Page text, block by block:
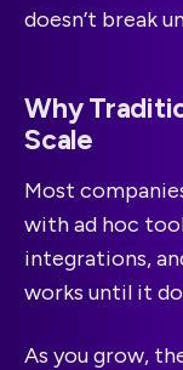
doesn’t break
Why
Scale
Most
with ad hoc
integrations,
works until it
As you grow,